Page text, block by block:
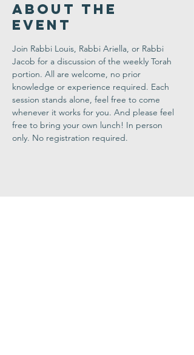
About the
Event
Join Rabbi Louis, Rabbi Ariella, or Rabbi
Jacob for a discussion of the weekly Torah
portion. All are welcome, no prior
knowledge or experience required. Each
session stands alone, feel free to come
whenever it works for you. And please feel
free to bring your own lunch! In person
only. No registration required.